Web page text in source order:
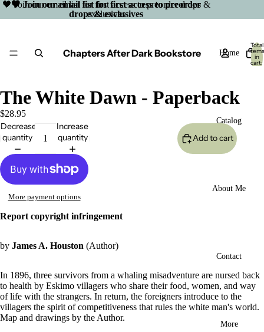
🖤 Join our email list for first access to preorder
drops & exclusives
🖤 Join our email list for first access to preorder drops &
exclusives
Chapters After Dark Bookstore Home
Catalog
About Me
Contact
More
Total
items
in
cart:
0
Open
in
full
screen
The White Dawn - Paperback
$28.95
Decrease
quantity
Increase
quantity
Add to cart
More payment options
Report copyright infringement
by James A. Houston (Author)
In 1896, three survivors from a whaling misadventure are nursed back
to health by Eskimo villagers who share their food, women, and way
of life with the strangers. In return, the foreigners introduce to the
villagers the spirit of competitiveness that rules the white man's world.
Map and drawings by the Author.